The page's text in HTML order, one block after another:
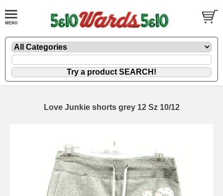
Love Junkie shorts grey 12 Sz 10/12